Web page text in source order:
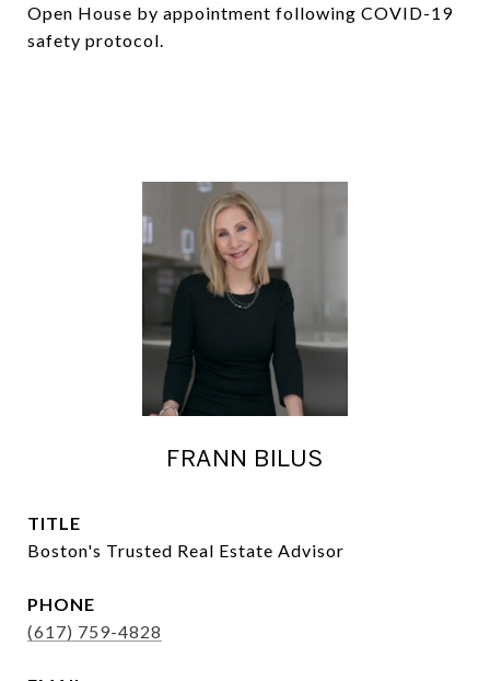
Open House by appointment following COVID-19
safety protocol.
FRANN BILUS
TITLE
Boston's Trusted Real Estate Advisor
PHONE
(617) 759-4828